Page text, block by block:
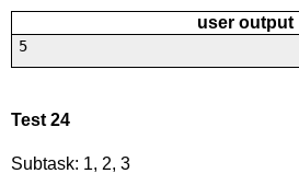
user output
5
Test 24
Subtask: 1, 2, 3